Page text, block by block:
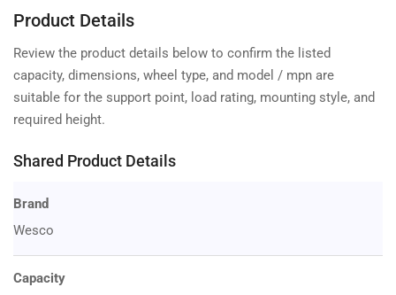
Product Details
Review the product details below to confirm the listed
capacity, dimensions, wheel type, and model / mpn are
suitable for the support point, load rating, mounting style, and
required height.
Shared Product Details
Brand
Wesco
Capacity